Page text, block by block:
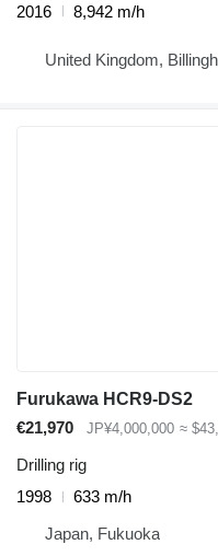
2016
8,942 m/h
United Kingdom,
Furukawa HCR9-DS2
€21,970
JP¥4,000,000 ≈
Drilling rig
1998
633 m/h
Japan, Fukuoka